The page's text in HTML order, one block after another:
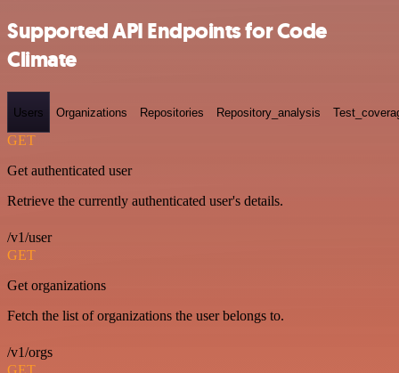
Supported API Endpoints for Code
Climate
Users Organizations Repositories Repository_analysis
GET
Get authenticated user
Retrieve the currently authenticated user's details.
/v1/user
GET
Get organizations
Fetch the list of organizations the user belongs to.
/v1/orgs
GET